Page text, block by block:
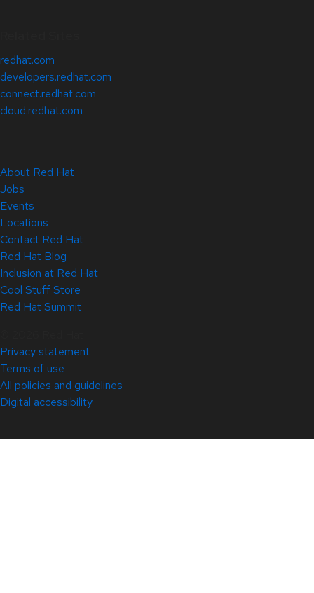
redhat.com
developers.redhat.com
connect.redhat.com
cloud.redhat.com
About Red Hat
Jobs
Events
Locations
Contact Red Hat
Red Hat Blog
Inclusion at Red Hat
Cool Stuff Store
Red Hat Summit
Privacy statement
Terms of use
All policies and guidelines
Digital accessibility